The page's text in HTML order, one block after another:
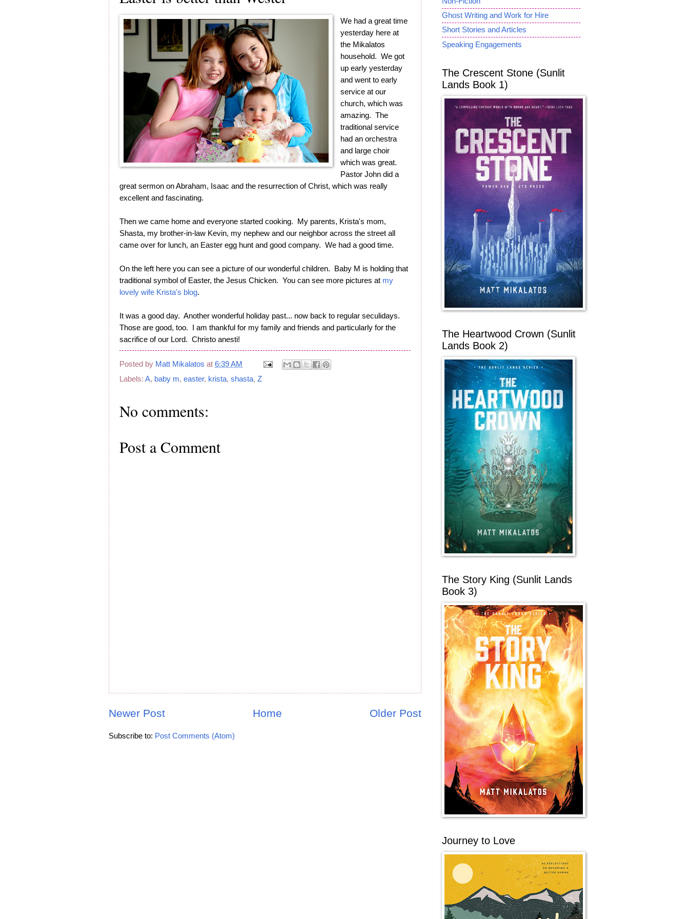
We had a great time
yesterday here at
the Mikalatos
household. We got
up early yesterday
and went to early
service at our
church, which was
amazing. The
traditional service
had an orchestra
and large choir
which was great.
Pastor John did a
great sermon on Abraham, Isaac and the resurrection of Christ, which was really
excellent and fascinating.
Then we came home and everyone started cooking. My parents, Krista's mom,
Shasta, my brother-in-law Kevin, my nephew and our neighbor across the street all
came over for lunch, an Easter egg hunt and good company. We had a good time.
On the left here you can see a picture of our wonderful children. Baby M is holding that
traditional symbol of Easter, the Jesus Chicken. You can see more pictures at my
lovely wife Krista's blog.
It was a good day. Another wonderful holiday past... now back to regular seculidays.
Those are good, too. I am thankful for my family and friends and particularly for the
sacrifice of our Lord. Christo anesti!
Posted by Matt Mikalatos at 6:39 AM
Labels: A, baby m, easter, krista, shasta, Z
No comments:
Post a Comment
Newer Post Older Post
Home
Subscribe to: Post Comments (Atom)
Ghost Writing and Work for Hire
Short Stories and Articles
Speaking Engagements
The Crescent Stone (Sunlit
Lands Book 1)
The Heartwood Crown (Sunlit
Lands Book 2)
The Story King (Sunlit Lands
Book 3)
Journey to Love